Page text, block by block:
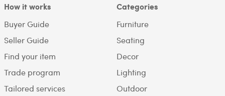
How it works
Buyer Guide
Seller Guide
Find your item
Trade program
Tailored services
Categories
Furniture
Seating
Decor
Lighting
Outdoor